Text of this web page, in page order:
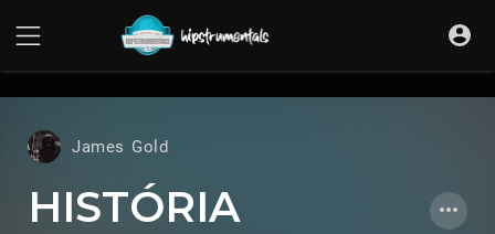
James Gold
HISTÓRIA